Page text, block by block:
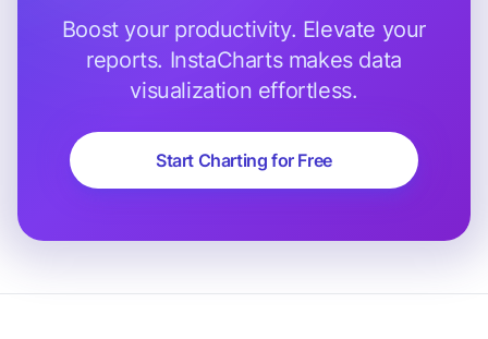
Boost your productivity. Elevate your
reports. InstaCharts makes data
visualization effortless.
Start Charting for Free